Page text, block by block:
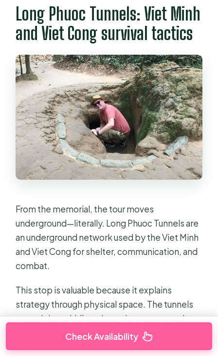
Long Phuoc Tunnels: Viet Minh
and Viet Cong survival tactics
From the memorial, the tour moves
underground—literally. Long Phuoc Tunnels are
an underground network used by the Viet Minh
and Viet Cong for shelter, communication, and
combat.
This stop is valuable because it explains
strategy through physical space. The tunnels
weren’t just a hiding place; they supported
coordination and movement when being
Check Availability